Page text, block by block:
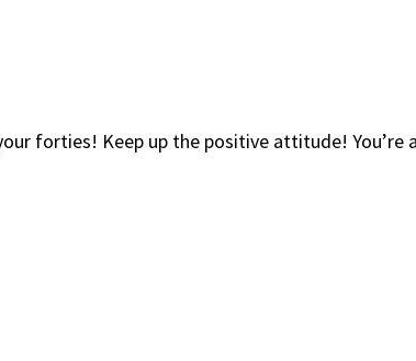
forties! Keep up the positive attitude!